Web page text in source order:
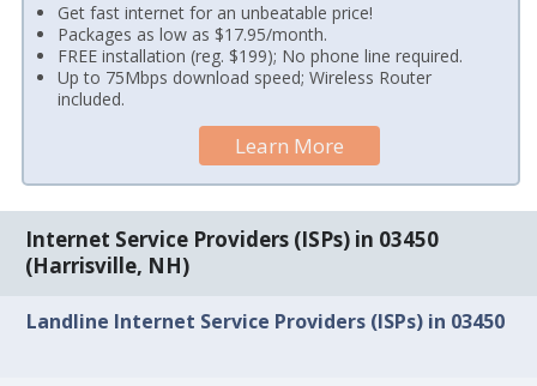
Get fast internet for an unbeatable price!
Packages as low as $17.95/month.
FREE installation (reg. $199); No phone line required.
Up to 75Mbps download speed; Wireless Router
included.
Learn More
Internet Service Providers (ISPs) in 03450
(Harrisville, NH)
Landline Internet Service Providers (ISPs) in 03450